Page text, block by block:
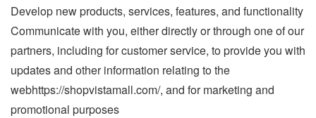
Develop new products, services, features, and functionality
Communicate with you, either directly or through one of our
partners, including for customer service, to provide you with
updates and other information relating to the
webhttps://shopvistamall.com/, and for marketing and
promotional purposes